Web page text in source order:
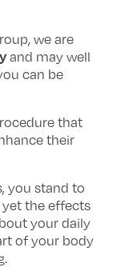
we are
and may well
can be
that
their
you stand to
yet the effects
your daily
of your body